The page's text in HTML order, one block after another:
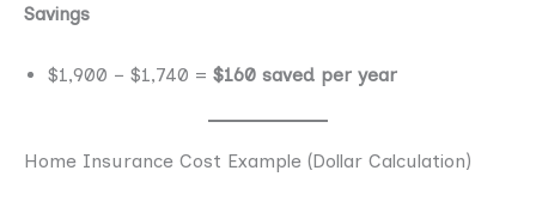
Savings
$1,900 − $1,740 = $160 saved per year
Home Insurance Cost Example (Dollar Calculation)